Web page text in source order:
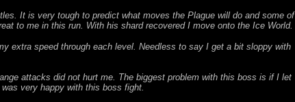
It is very tough to predict what moves the Plague will do and some of
to me in this run. With his shard recovered I move onto the Ice World.
extra speed through each level. Needless to say I get a bit sloppy with
attacks did not hurt me. The biggest problem with this boss is if I let
very happy with this boss fight.